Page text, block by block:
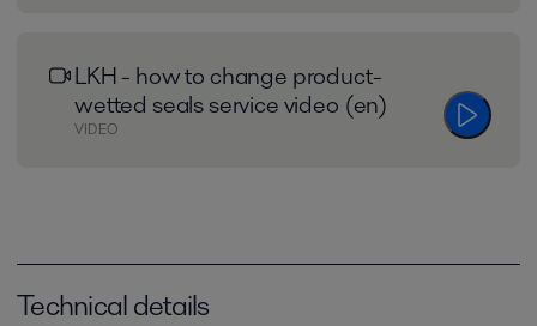
LKH - how to change product-
wetted seals service video (en)
VIDEO
Technical details